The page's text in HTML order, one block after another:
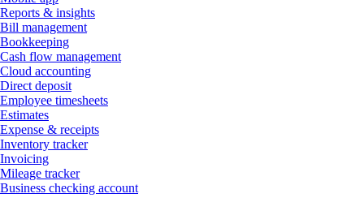
Reports & insights
Bill management
Bookkeeping
Cash flow management
Cloud accounting
Direct deposit
Employee timesheets
Estimates
Expense & receipts
Inventory tracker
Invoicing
Mileage tracker
Business checking account